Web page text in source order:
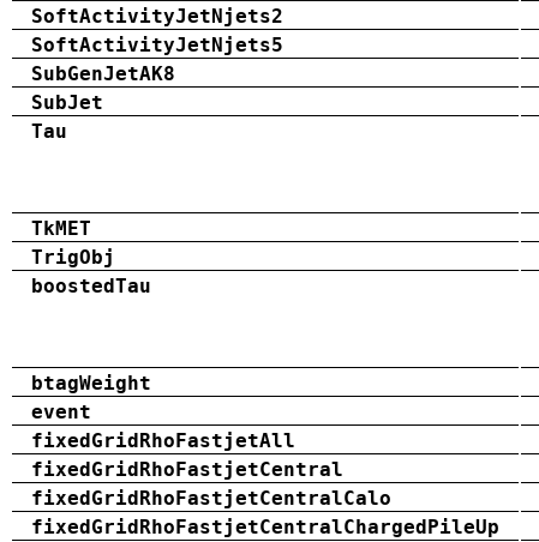
SoftActivityJetNjets2
SoftActivityJetNjets5
SubGenJetAK8
SubJet
Tau
TkMET
TrigObj
boostedTau
btagWeight
event
fixedGridRhoFastjetAll
fixedGridRhoFastjetCentral
fixedGridRhoFastjetCentralCalo
fixedGridRhoFastjetCentralChargedPileUp